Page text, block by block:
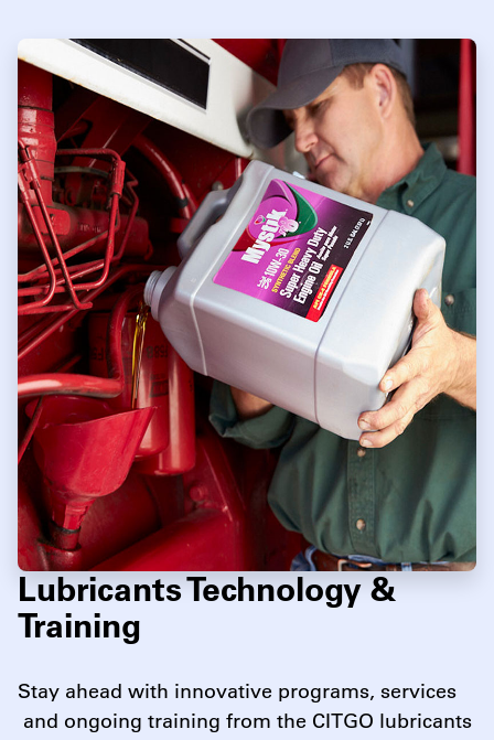
Lubricants Technology &
Training
Stay ahead with innovative programs, services
and ongoing training from the CITGO lubricants